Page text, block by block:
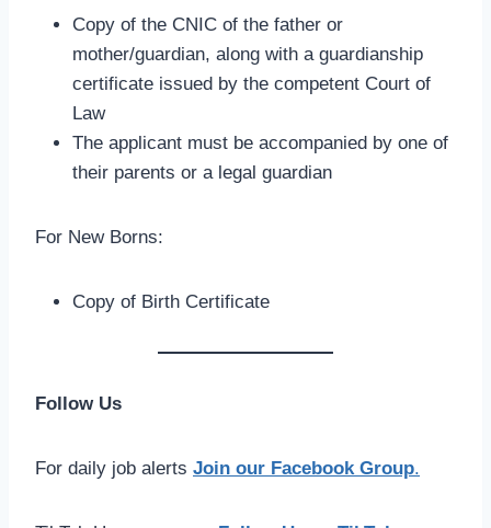
Copy of the CNIC of the father or
mother/guardian, along with a guardianship
certificate issued by the competent Court of
Law
The applicant must be accompanied by one of
their parents or a legal guardian
For New Borns:
Copy of Birth Certificate
Follow Us
For daily job alerts Join our Facebook Group.